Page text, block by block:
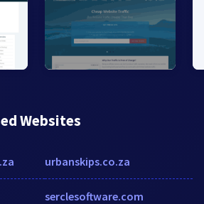
Websites
urbanskips.co.za
serclesoftware.com